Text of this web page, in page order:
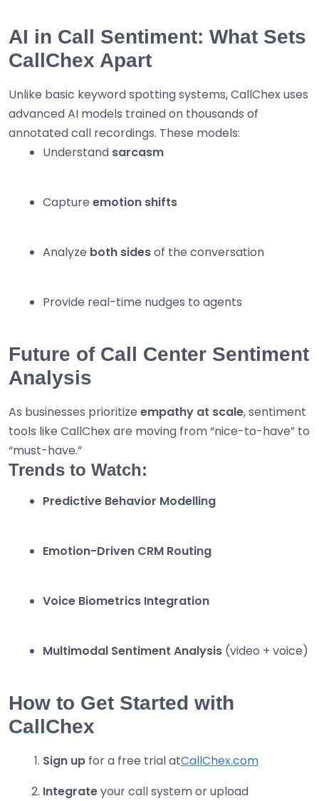
AI in Call Sentiment: What Sets
CallChex Apart
Unlike basic keyword spotting systems, CallChex uses
advanced AI models trained on thousands of
annotated call recordings. These models:
Understand sarcasm
Capture emotion shifts
Analyze both sidesof the conversation
Provide real-time nudges to agents
Future of Call Center Sentiment
Analysis
As businesses prioritize empathy at scale, sentiment
tools like CallChex are moving from “nice-to-have” to
“must-have.”
Trends to Watch:
Predictive Behavior Modelling
Emotion-Driven CRM Routing
Voice Biometrics Integration
Multimodal Sentiment Analysis (video + voice)
How to Get Started with
CallChex
Sign up for a free trial atCallChex.com
Integrateyour call system or upload